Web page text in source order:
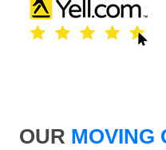
OUR MOVING